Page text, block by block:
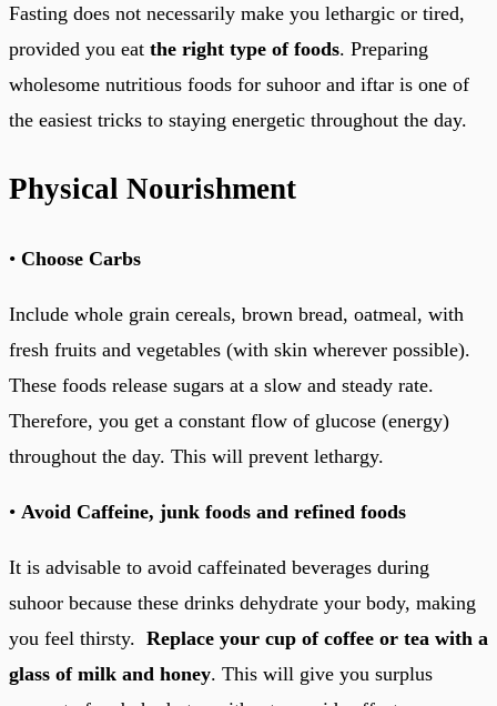
Fasting does not necessarily make you lethargic or tired,
provided you eat the right type of foods. Preparing
wholesome nutritious foods for suhoor and iftar is one of
the easiest tricks to staying energetic throughout the day.
Physical Nourishment
• Choose Carbs
Include whole grain cereals, brown bread, oatmeal, with
fresh fruits and vegetables (with skin wherever possible).
These foods release sugars at a slow and steady rate.
Therefore, you get a constant flow of glucose (energy)
throughout the day. This will prevent lethargy.
• Avoid Caffeine, junk foods and refined foods
It is advisable to avoid caffeinated beverages during
suhoor because these drinks dehydrate your body, making
you feel thirsty. Replace your cup of coffee or tea with a
glass of milk and honey. This will give you surplus